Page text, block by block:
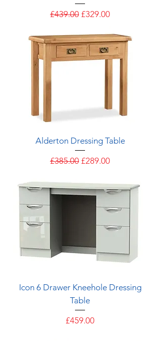
Regular Price
£439.00 Sale Price
£329.00
Alderton Dressing Table
Regular Price
£385.00 Sale Price
£289.00
Icon 6 Drawer Kneehole Dressing
Table
Price
£459.00